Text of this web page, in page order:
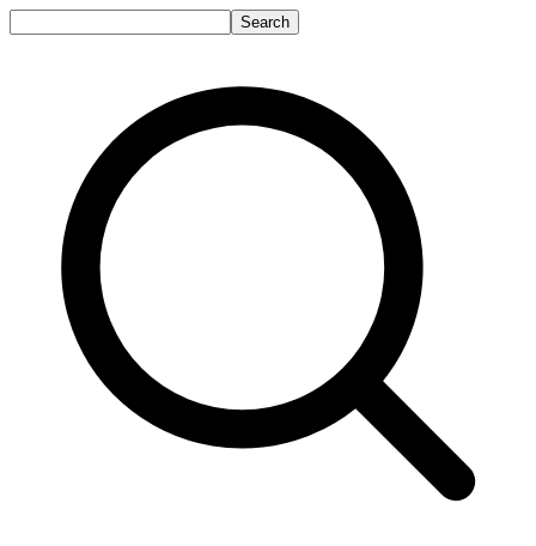
Search